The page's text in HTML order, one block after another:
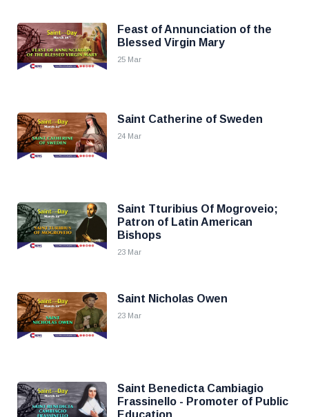
Feast of Annunciation of the
Blessed Virgin Mary
25 Mar
Saint Catherine of Sweden
24 Mar
Saint Tturibius Of Mogroveio;
Patron of Latin American
Bishops
23 Mar
Saint Nicholas Owen
23 Mar
Saint Benedicta Cambiagio
Frassinello - Promoter of Public
Education